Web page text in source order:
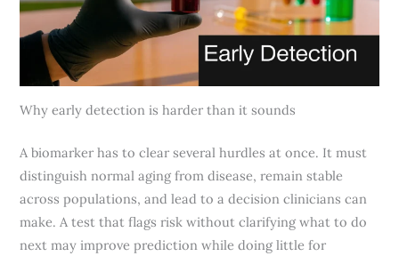
Why early detection is harder than it sounds
A biomarker has to clear several hurdles at once. It must
distinguish normal aging from disease, remain stable
across populations, and lead to a decision clinicians can
make. A test that flags risk without clarifying what to do
next may improve prediction while doing little for